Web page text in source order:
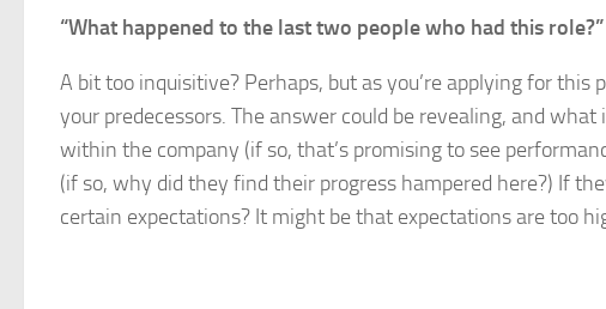
“What happened to the last two people who had this role?”
A bit too inquisitive? Perhaps, but as you’re applying for
your predecessors. The answer could be revealing, and
within the company (if so, that’s promising to see
(if so, why did they find their progress hampered here?) If
certain expectations? It might be that expectations are too